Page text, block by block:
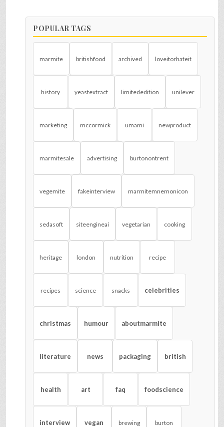
POPULAR TAGS
marmite britishfood archived loveitorhateit
history yeastextract limitededition unilever
marketing mccormick umami newproduct
marmitesale advertising burtonontrent
vegemite fakeinterview marmitemnemonicon
sedasoft siteengineai vegetarian cooking
heritage london nutrition recipe
recipes science snacks celebrities
christmas humour aboutmarmite
literature news packaging british
health art faq foodscience
interview vegan brewing burton